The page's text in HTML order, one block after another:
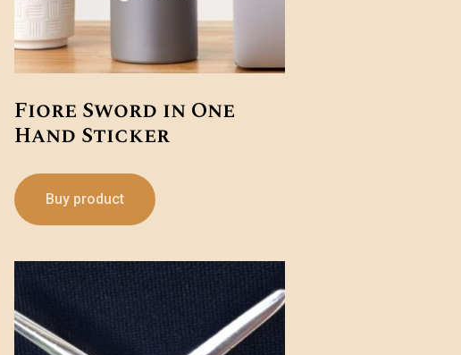
Fiore Sword in One
Hand Sticker
Buy product